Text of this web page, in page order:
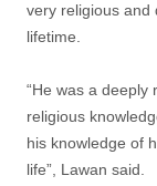
very religious and
lifetime.
“He was a deeply
religious
his knowledge of
life”, Lawan said.